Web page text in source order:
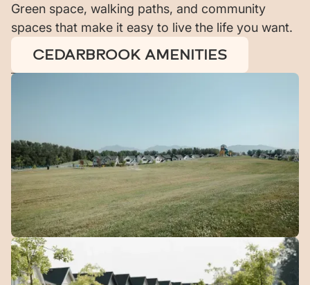
Green space, walking paths, and community
spaces that make it easy to live the life you want.
CEDARBROOK AMENITIES
Green
Space